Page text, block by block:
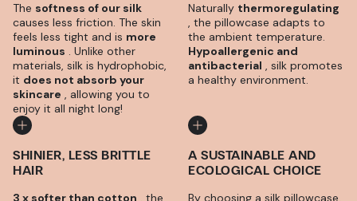
The softness of our silk
causes less friction. The skin
feels less tight and is more
luminous . Unlike other
materials, silk is hydrophobic,
it does not absorb your
skincare , allowing you to
enjoy it all night long!
Naturally thermoregulating
, the pillowcase adapts to
the ambient temperature.
Hypoallergenic and
antibacterial , silk promotes
a healthy environment.
SHINIER, LESS BRITTLE
HAIR
A SUSTAINABLE AND
ECOLOGICAL CHOICE